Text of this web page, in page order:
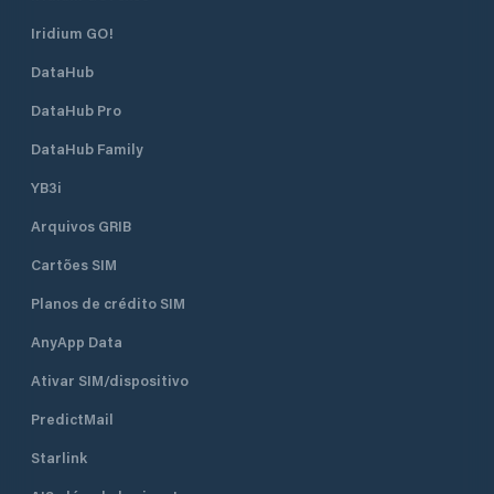
Iridium GO!
DataHub
DataHub Pro
DataHub Family
YB3i
Arquivos GRIB
Cartões SIM
Planos de crédito SIM
AnyApp Data
Ativar SIM/dispositivo
PredictMail
Starlink